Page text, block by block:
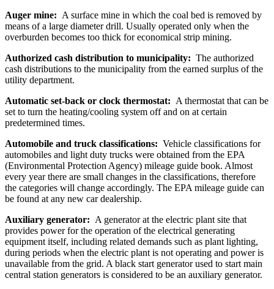
Auger mine: A surface mine in which the coal bed is removed by
means of a large diameter drill. Usually operated only when the
overburden becomes too thick for economical strip mining.
Authorized cash distribution to municipality: The authorized
cash distributions to the municipality from the earned surplus of the
utility department.
Automatic set-back or clock thermostat: A thermostat that can be
set to turn the heating/cooling system off and on at certain
predetermined times.
Automobile and truck classifications: Vehicle classifications for
automobiles and light duty trucks were obtained from the EPA
(Environmental Protection Agency) mileage guide book. Almost
every year there are small changes in the classifications, therefore
the categories will change accordingly. The EPA mileage guide can
be found at any new car dealership.
Auxiliary generator: A generator at the electric plant site that
provides power for the operation of the electrical generating
equipment itself, including related demands such as plant lighting,
during periods when the electric plant is not operating and power is
unavailable from the grid. A black start generator used to start main
central station generators is considered to be an auxiliary generator.